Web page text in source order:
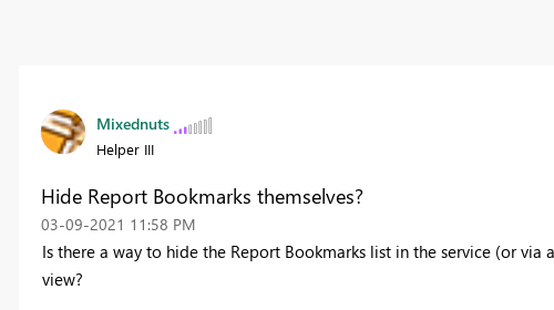
Mixednuts
Helper III
Hide Report Bookmarks themselves?
‎03-09-2021 11:58 PM
Is there a way to hide the Report Bookmarks list in the service (or
view?